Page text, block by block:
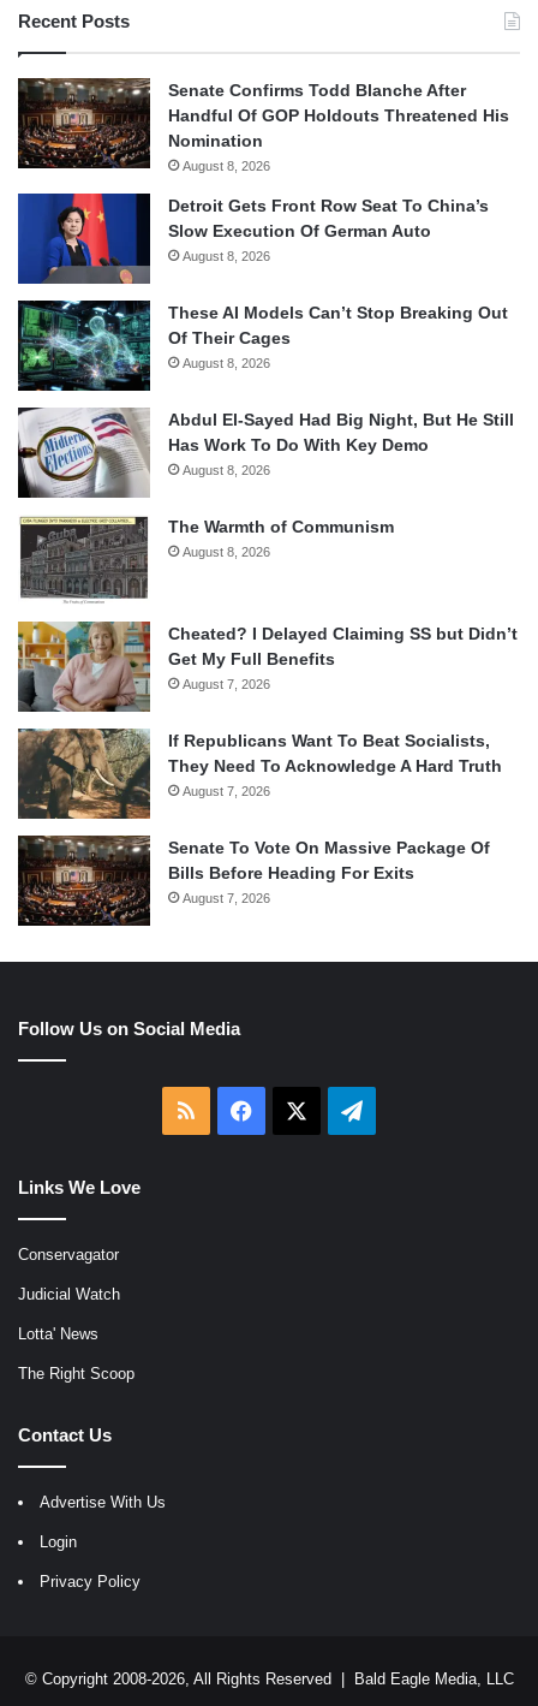
Recent Posts
Senate Confirms Todd Blanche After
Handful Of GOP Holdouts Threatened His
Nomination
August 8, 2026
Detroit Gets Front Row Seat To China’s
Slow Execution Of German Auto
August 8, 2026
These AI Models Can’t Stop Breaking Out
Of Their Cages
August 8, 2026
Abdul El-Sayed Had Big Night, But He Still
Has Work To Do With Key Demo
August 8, 2026
The Warmth of Communism
August 8, 2026
Cheated? I Delayed Claiming SS but Didn’t
Get My Full Benefits
August 7, 2026
If Republicans Want To Beat Socialists,
They Need To Acknowledge A Hard Truth
August 7, 2026
Senate To Vote On Massive Package Of
Bills Before Heading For Exits
August 7, 2026
Follow Us on Social Media
RSS Facebook Telegram
Links We Love
Conservagator
Judicial Watch
Lotta' News
The Right Scoop
Contact Us
Advertise With Us
Login
Privacy Policy
© Copyright 2008-2026, All Rights Reserved | Bald Eagle Media, LLC